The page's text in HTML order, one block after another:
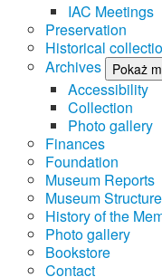
IAC Meetings
Preservation
Historical
Archives
Pokaż
Accessibility
Collection
Photo gallery
Finances
Foundation
Museum Reports
Museum Structure
History of the
Photo gallery
Bookstore
Contact